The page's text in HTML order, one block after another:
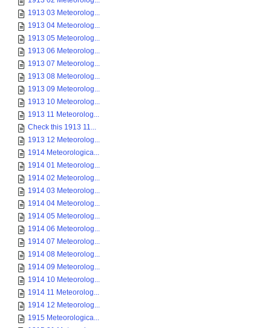
1913 03 Meteorolog...
1913 04 Meteorolog...
1913 05 Meteorolog...
1913 06 Meteorolog...
1913 07 Meteorolog...
1913 08 Meteorolog...
1913 09 Meteorolog...
1913 10 Meteorolog...
1913 11 Meteorolog...
Check this 1913 11...
1913 12 Meteorolog...
1914 Meteorologica...
1914 01 Meteorolog...
1914 02 Meteorolog...
1914 03 Meteorolog...
1914 04 Meteorolog...
1914 05 Meteorolog...
1914 06 Meteorolog...
1914 07 Meteorolog...
1914 08 Meteorolog...
1914 09 Meteorolog...
1914 10 Meteorolog...
1914 11 Meteorolog...
1914 12 Meteorolog...
1915 Meteorologica...